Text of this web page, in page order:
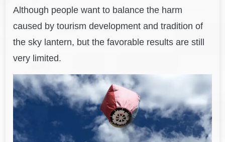
Although people want to balance the harm
caused by tourism development and tradition of
the sky lantern, but the favorable results are still
very limited.